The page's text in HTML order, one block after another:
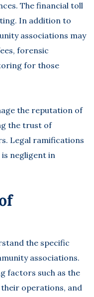
The financial toll
In addition to
associations may
forensic
for those
the reputation of
the trust of
Legal ramifications
is negligent in
the specific
associations.
factors such as the
operations, and